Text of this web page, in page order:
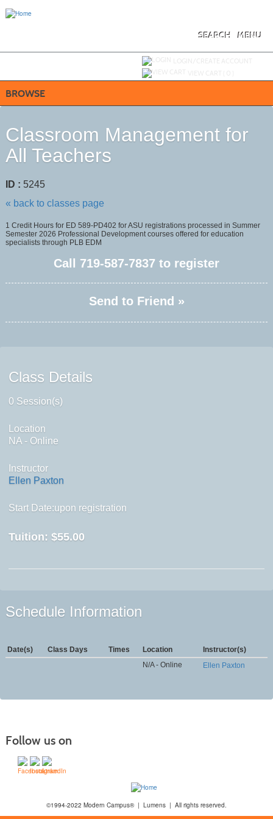
MENU
SEARCH
BROWSE
Classroom Management for
All Teachers
ID : 5245
« back to classes page
1 Credit Hours for ED 589-PD402 for ASU registrations processed in Summer
Semester 2026 Professional Development courses offered for education
specialists through PLB EDM
Call 719-587-7837 to register
Send to Friend »
Class Details
0 Session(s)
Location
NA - Online
Instructor
Ellen Paxton
Start Date:upon registration
Tuition: $55.00
Schedule Information
Date(s) Class Days Times Location
Instructor(s)
N/A - Online
Ellen Paxton
Follow us on
©1994-2022 Modern Campus® | Lumens | All rights reserved.